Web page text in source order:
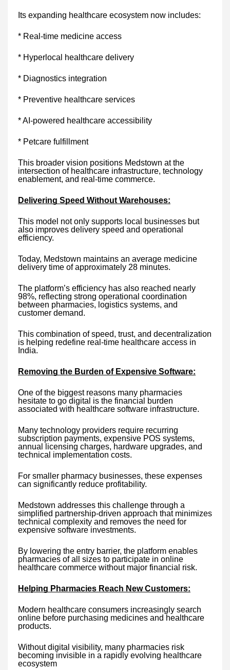
Its expanding healthcare ecosystem now includes:
* Real-time medicine access
* Hyperlocal healthcare delivery
* Diagnostics integration
* Preventive healthcare services
* AI-powered healthcare accessibility
* Petcare fulfillment
This broader vision positions Medstown at the
intersection of healthcare infrastructure, technology
enablement, and real-time commerce.
Delivering Speed Without Warehouses:
This model not only supports local businesses but
also improves delivery speed and operational
efficiency.
Today, Medstown maintains an average medicine
delivery time of approximately 28 minutes.
The platform’s efficiency has also reached nearly
98%, reflecting strong operational coordination
between pharmacies, logistics systems, and
customer demand.
This combination of speed, trust, and decentralization
is helping redefine real-time healthcare access in
India.
Removing the Burden of Expensive Software:
One of the biggest reasons many pharmacies
hesitate to go digital is the financial burden
associated with healthcare software infrastructure.
Many technology providers require recurring
subscription payments, expensive POS systems,
annual licensing charges, hardware upgrades, and
technical implementation costs.
For smaller pharmacy businesses, these expenses
can significantly reduce profitability.
Medstown addresses this challenge through a
simplified partnership-driven approach that minimizes
technical complexity and removes the need for
expensive software investments.
By lowering the entry barrier, the platform enables
pharmacies of all sizes to participate in online
healthcare commerce without major financial risk.
Helping Pharmacies Reach New Customers:
Modern healthcare consumers increasingly search
online before purchasing medicines and healthcare
products.
Without digital visibility, many pharmacies risk
becoming invisible in a rapidly evolving healthcare
ecosystem